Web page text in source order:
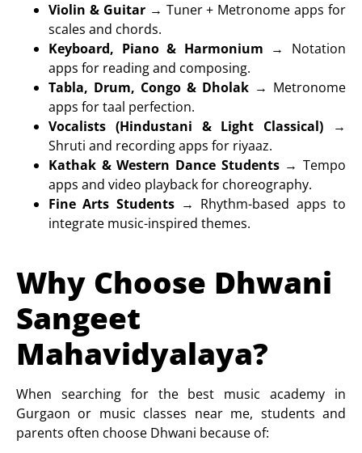
Violin & Guitar→ Tuner + Metronome apps for
scales and chords.
Keyboard, Piano & Harmonium → Notation
apps for reading and composing.
Tabla, Drum, Congo & Dholak → Metronome
apps for taal perfection.
Vocalists (Hindustani & Light Classical) →
Shruti and recording apps for riyaaz.
Kathak & Western Dance Students→ Tempo
apps and video playback for choreography.
Fine Arts Students→ Rhythm-based apps to
integrate music-inspired themes.
Why Choose Dhwani
Sangeet
Mahavidyalaya?
When searching for the best music academy in
Gurgaon or music classes near me, students and
parents often choose Dhwani because of: